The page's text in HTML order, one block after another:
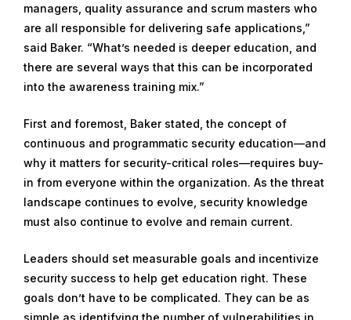
managers, quality assurance and scrum masters who
are all responsible for delivering safe applications,”
said Baker. “What’s needed is deeper education, and
there are several ways that this can be incorporated
into the awareness training mix.”
First and foremost, Baker stated, the concept of
continuous and programmatic security education—and
why it matters for security-critical roles—requires buy-
in from everyone within the organization. As the threat
landscape continues to evolve, security knowledge
must also continue to evolve and remain current.
Leaders should set measurable goals and incentivize
security success to help get education right. These
goals don’t have to be complicated. They can be as